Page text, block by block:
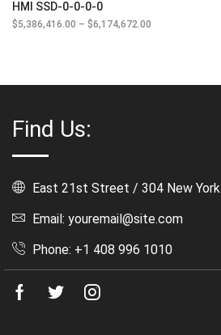
HMI SSD-0-0-0-0
$5,386,416.00 – $6,174,672.00
Find Us:
East 21st Street / 304 New York
Email: youremail@site.com
Phone: +1 408 996 1010
Facebook
Twitter